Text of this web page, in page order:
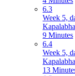
6.3
Week 5,
9 Minutes
6.4
Week 5,
13